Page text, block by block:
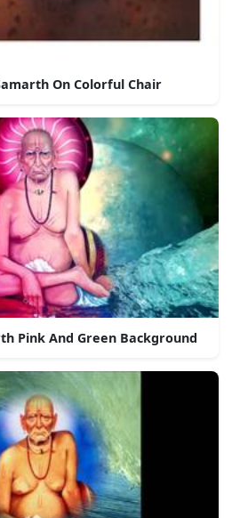
On Colorful Chair
Pink And Green Background